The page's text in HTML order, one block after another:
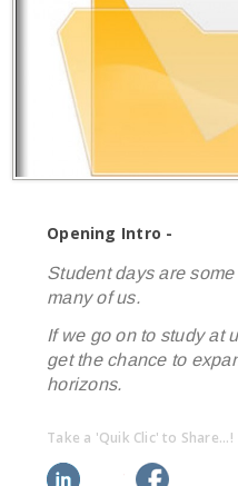
Opening Intro -
Student days are
many of us.
If we go on to study at
get the chance to
horizons.
Take a 'Quik Clic' to Share...!
twitter